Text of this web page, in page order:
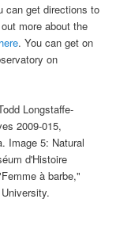
can get directions to
more about the
here. You can get on
on
Longstaffe-
2009-015,
Image 5: Natural
d'Histoire
à barbe,"